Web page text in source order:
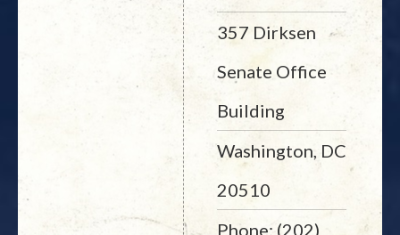
357 Dirksen
Senate Office
Building
Washington, DC
20510
Phone: (202)